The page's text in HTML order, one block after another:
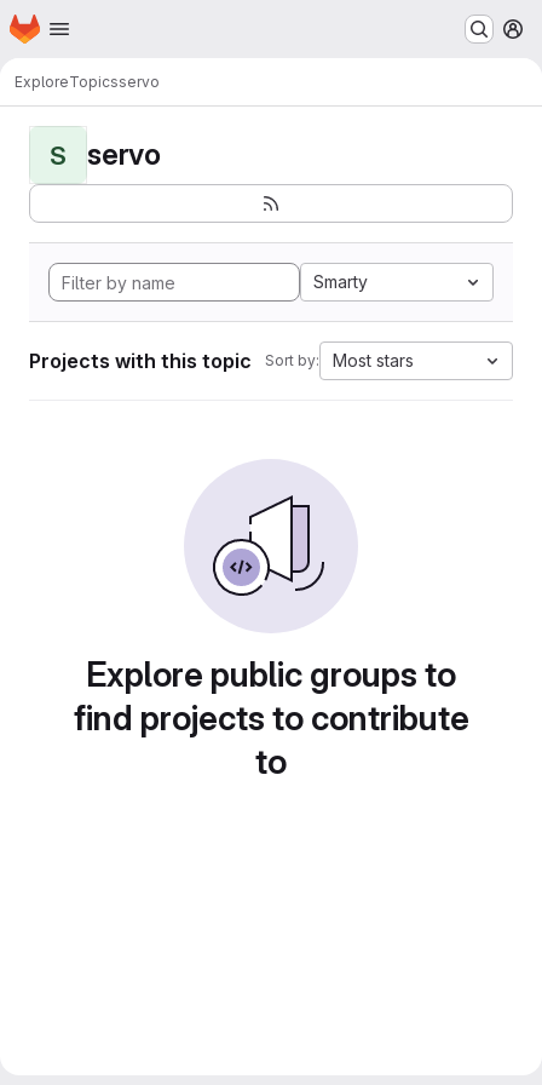
Skip to main content
Homepage
ExploreTopicsservo
S servo
Smarty
Projects with this topic Sort by: Most stars
Explore public groups to
find projects to contribute
to